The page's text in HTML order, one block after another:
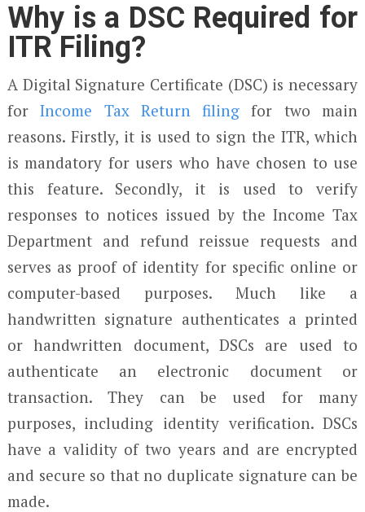
Why is a DSC Required for
ITR Filing?
A Digital Signature Certificate (DSC) is necessary
forIncome Tax Return filing for two main
reasons. Firstly, it is used to sign the ITR, which
is mandatory for users who have chosen to use
this feature. Secondly, it is used to verify
responses to notices issued by the Income Tax
Department and refund reissue requests and
serves as proof of identity for specific online or
computer-based purposes. Much like a
handwritten signature authenticates a printed
or handwritten document, DSCs are used to
authenticate an electronic document or
transaction. They can be used for many
purposes, including identity verification. DSCs
have a validity of two years and are encrypted
and secure so that no duplicate signature can be
made.